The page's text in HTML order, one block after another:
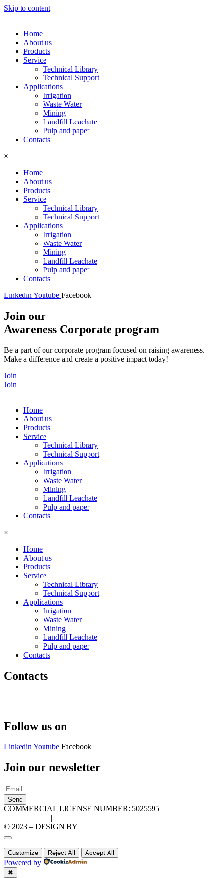
Skip to content
Home
About us
Products
Service
Technical Library
Technical Support
Applications
Irrigation
Waste Water
Mining
Landfill Leachate
Pulp and paper
Contacts
×
Home
About us
Products
Service
Technical Library
Technical Support
Applications
Irrigation
Waste Water
Mining
Landfill Leachate
Pulp and paper
Contacts
Linkedin Youtube Facebook
Join our
Awareness Corporate program
Be a part of our corporate program focused on raising awareness.
Make a difference and create a positive impact today!
Join
Join
Home
About us
Products
Service
Technical Library
Technical Support
Applications
Irrigation
Waste Water
Mining
Landfill Leachate
Pulp and paper
Contacts
×
Home
About us
Products
Service
Technical Library
Technical Support
Applications
Irrigation
Waste Water
Mining
Landfill Leachate
Pulp and paper
Contacts
Contacts
Follow us on
LinkedinYoutube Facebook
Join our newsletter
Send
COMMERCIAL LICENSE NUMBER: 5025595
||
© 2023 – DESIGN BY
Customize Reject All Accept All
Powered by
✖